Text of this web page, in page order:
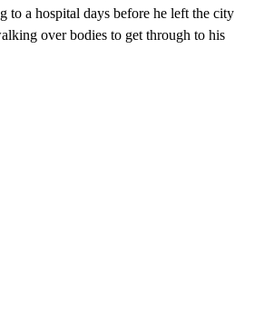
to a hospital days before he left the city
over bodies to get through to his